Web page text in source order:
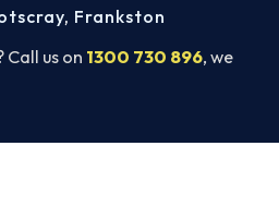
Call us on 1300 730 896, we
, Frankston